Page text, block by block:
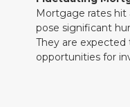
Mortgage rates hit
pose significant
They are
opportunities for